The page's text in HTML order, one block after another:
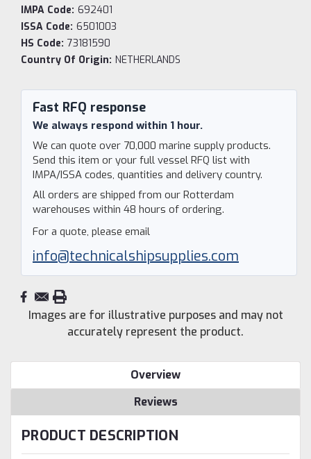
IMPA Code: 692401
ISSA Code: 6501003
HS Code: 73181590
Country Of Origin: NETHERLANDS
Current
Stock:
Fast RFQ response
We always respond within 1 hour.
We can quote over 70,000 marine supply products.
Send this item or your full vessel RFQ list with
IMPA/ISSA codes, quantities and delivery country.
All orders are shipped from our Rotterdam
warehouses within 48 hours of ordering.
For a quote, please email
info@technicalshipsupplies.com
Images are for illustrative purposes and may not
accurately represent the product.
Overview
Reviews
PRODUCT DESCRIPTION